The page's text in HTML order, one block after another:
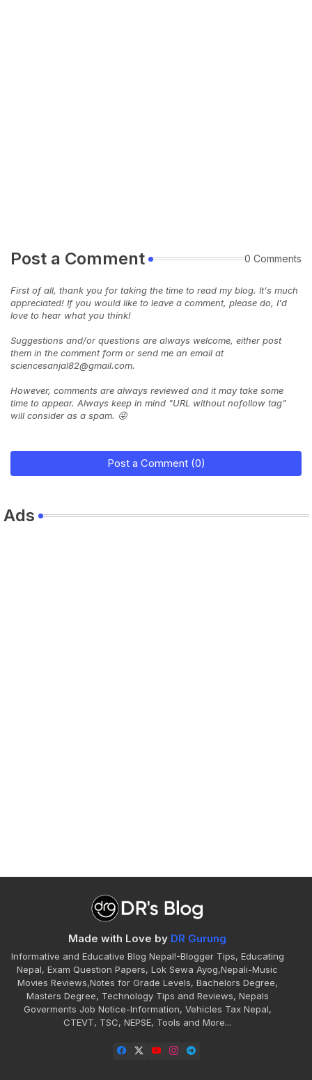
Post a Comment 0 Comments
First of all, thank you for taking the time to read my blog. It's much
appreciated! If you would like to leave a comment, please do, I'd
love to hear what you think!
Suggestions and/or questions are always welcome, either post
them in the comment form or send me an email at
sciencesanjal82@gmail.com.
However, comments are always reviewed and it may take some
time to appear. Always keep in mind "URL without nofollow tag"
will consider as a spam. 😜
Post a Comment (0)
Ads
Made with Love by DR Gurung
Informative and Educative Blog Nepal!-Blogger Tips, Educating
Nepal, Exam Question Papers, Lok Sewa Ayog,Nepali-Music
Movies Reviews,Notes for Grade Levels, Bachelors Degree,
Masters Degree, Technology Tips and Reviews, Nepals
Goverments Job Notice-Information, Vehicles Tax Nepal,
CTEVT, TSC, NEPSE, Tools and More...